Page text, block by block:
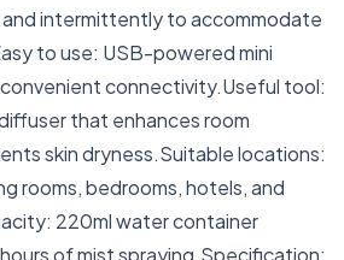
intermittently to accommodate
to use: USB-powered mini
connectivity.Useful tool:
that enhances room
skin dryness.Suitable locations:
rooms, bedrooms, hotels, and
220ml water container